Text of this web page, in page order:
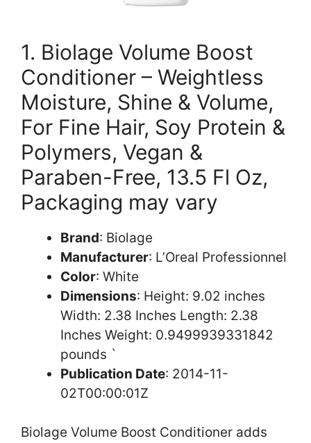
1. Biolage Volume Boost
Conditioner – Weightless
Moisture, Shine & Volume,
For Fine Hair, Soy Protein &
Polymers, Vegan &
Paraben-Free, 13.5 Fl Oz,
Packaging may vary
Brand: Biolage
Manufacturer: L’Oreal Professionnel
Color: White
Dimensions: Height: 9.02 inches
Width: 2.38 Inches Length: 2.38
Inches Weight: 0.9499939331842
pounds `
Publication Date: 2014-11-
02T00:00:01Z
Biolage Volume Boost Conditioner adds